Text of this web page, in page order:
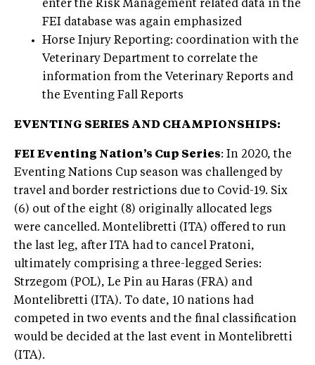
enter the Risk Management related data in the
FEI database was again emphasized
Horse Injury Reporting: coordination with the
Veterinary Department to correlate the
information from the Veterinary Reports and
the Eventing Fall Reports
EVENTING SERIES AND CHAMPIONSHIPS:
FEI Eventing Nation’s Cup Series: In 2020, the
Eventing Nations Cup season was challenged by
travel and border restrictions due to Covid-19. Six
(6) out of the eight (8) originally allocated legs
were cancelled. Montelibretti (ITA) offered to run
the last leg, after ITA had to cancel Pratoni,
ultimately comprising a three-legged Series:
Strzegom (POL), Le Pin au Haras (FRA) and
Montelibretti (ITA). To date, 10 nations had
competed in two events and the final classification
would be decided at the last event in Montelibretti
(ITA).